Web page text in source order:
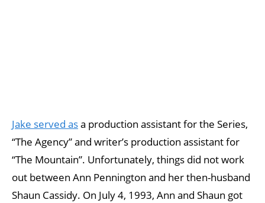
Jake served asa production assistant for the Series,
“The Agency” and writer’s production assistant for
“The Mountain”. Unfortunately, things did not work
out between Ann Pennington and her then-husband
Shaun Cassidy. On July 4, 1993, Ann and Shaun got